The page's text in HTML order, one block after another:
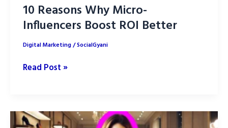
10 Reasons Why Micro-
Influencers Boost ROI Better
Digital Marketing/SocialGyani
10
Micro-
Influencers
Read Post »